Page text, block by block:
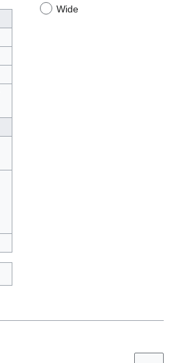
Wide